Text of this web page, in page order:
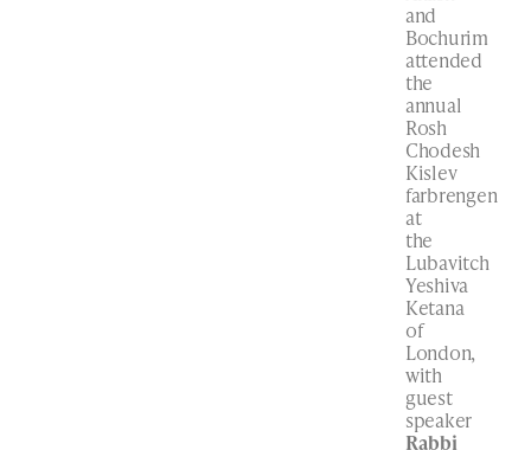
and
Bochurim
attended
the
annual
Rosh
Chodesh
Kislev
farbrengen
at
the
Lubavitch
Yeshiva
Ketana
of
London,
with
guest
speaker
Rabbi